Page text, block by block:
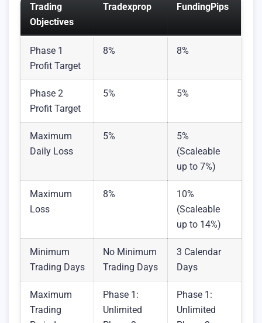
Trading
Objectives
Tradexprop FundingPips
Phase 1
Profit Target
8% 8%
Phase 2
Profit Target
5% 5%
Maximum
Daily Loss
5%
5%
(Scaleable
up to 7%)
Maximum
Loss
8%
10%
(Scaleable
up to 14%)
Minimum
Trading Days
No Minimum
Trading Days
3 Calendar
Days
Maximum
Trading
Phase 1:
Unlimited
Phase 1:
Unlimited